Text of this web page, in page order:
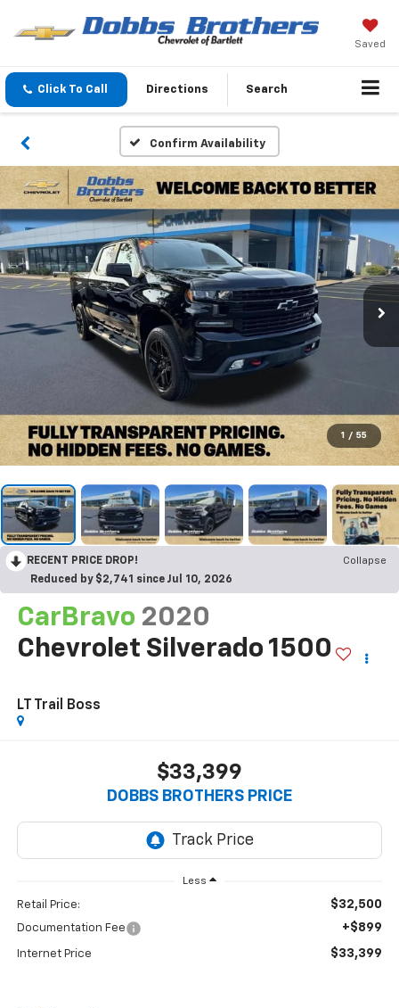
Saved
Click To Call Directions Search
Confirm Availability
1 / 55
RECENT PRICE DROP!
Collapse
Reduced by $2,741 since Jul 10, 2026
CarBravo 2020
Chevrolet Silverado 1500
LT Trail Boss
$33,399
DOBBS BROTHERS PRICE
Less
Retail Price: $32,500
Documentation Fee +$899
Internet Price $33,399